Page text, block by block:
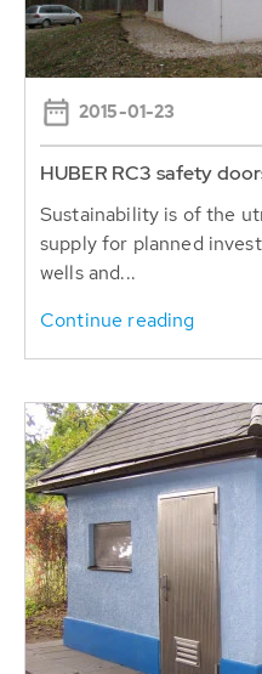
2015-01-23
HUBER RC3 safety
Sustainability is of the
supply for planned
wells and...
Continue reading